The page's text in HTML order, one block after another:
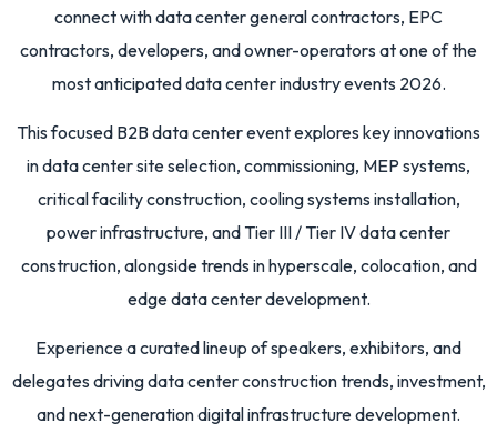
connect with data center general contractors, EPC
contractors, developers, and owner-operators at one of the
most anticipateddata center industry events 2026.
This focused B2B data center eventexplores key innovations
in data center site selection, commissioning, MEP systems,
critical facility construction, cooling systems installation,
power infrastructure, and Tier III / Tier IV data center
construction, alongside trends in hyperscale, colocation, and
edge data center development.
Experience a curated lineup of speakers, exhibitors, and
delegates driving data center construction trends, investment,
and next-generation digital infrastructure development.